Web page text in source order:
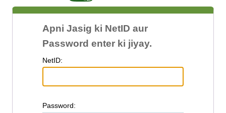
Apni Jasig ki NetID aur
Password enter ki jiyay.
NetID:
Password: